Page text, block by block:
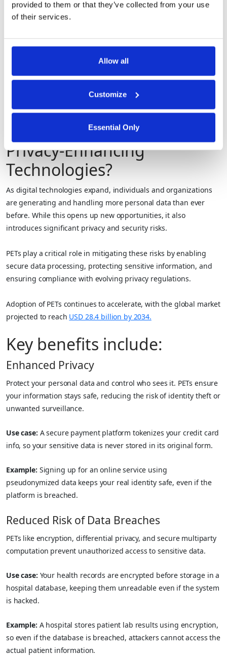
provided to them or that they’ve collected from your use
of their services.
Allow all
Customize
Essential Only
Proofs (ZKPs)
allowing verification without
Data
Artificial datasets that mimic
real data patterns without
information, enabling safe
testing, analysis, and model
training.
What are the Benefits of
Privacy-Enhancing
Technologies?
As digital technologies expand, individuals and organizations
are generating and handling more personal data than ever
before. While this opens up new opportunities, it also
introduces significant privacy and security risks.
PETs play a critical role in mitigating these risks by enabling
secure data processing, protecting sensitive information, and
ensuring compliance with evolving privacy regulations.
Adoption of PETs continues to accelerate, with the global market
projected to reach USD 28.4 billion by 2034.
Key benefits include:
Enhanced Privacy
Protect your personal data and control who sees it. PETs ensure
your information stays safe, reducing the risk of identity theft or
unwanted surveillance.
Use case: A secure payment platform tokenizes your credit card
info, so your sensitive data is never stored in its original form.
Example: Signing up for an online service using
pseudonymized data keeps your real identity safe, even if the
platform is breached.
Reduced Risk of Data Breaches
PETs like encryption, differential privacy, and secure multiparty
computation prevent unauthorized access to sensitive data.
Use case: Your health records are encrypted before storage in a
hospital database, keeping them unreadable even if the system
is hacked.
Example: A hospital stores patient lab results using encryption,
so even if the database is breached, attackers cannot access the
actual patient information.